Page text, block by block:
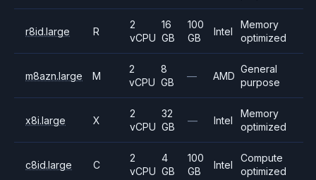
r8id.large R
2
vCPU
16
GB
100
GB
Intel
Memory
optimized
m8azn.large M
2
vCPU
8
GB
— AMD
General
purpose
x8i.large X
2
vCPU
32
GB
— Intel
Memory
optimized
c8id.large C
2
vCPU
4
GB
100
GB
Intel
Compute
optimized